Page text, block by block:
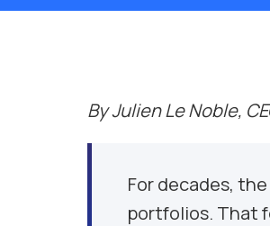
By Julien Le Noble,
For decades,
portfolios. That